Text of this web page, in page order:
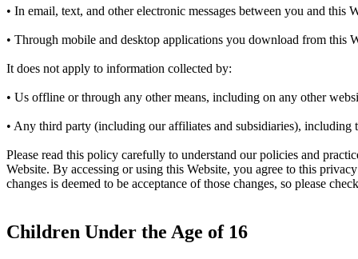
• In email, text, and other electronic messages between you and this
• Through mobile and desktop applications you download from this
It does not apply to information collected by:
• Us offline or through any other means, including on any other
• Any third party (including our affiliates and subsidiaries),
Please read this policy carefully to understand our policies and
Website. By accessing or using this Website, you agree to this
changes is deemed to be acceptance of those changes, so please
Children Under the Age of 16